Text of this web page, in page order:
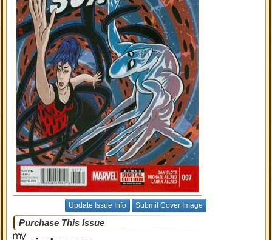
Update Issue Info Submit Cover Image
Purchase This Issue